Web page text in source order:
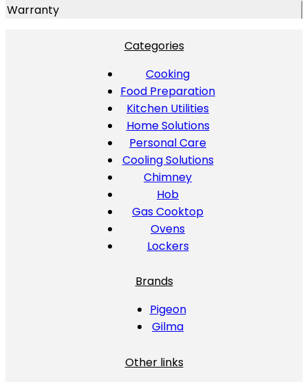
Warranty
Categories
Cooking
Food Preparation
Kitchen Utilities
Home Solutions
Personal Care
Cooling Solutions
Chimney
Hob
Gas Cooktop
Ovens
Lockers
Brands
Pigeon
Gilma
Other links